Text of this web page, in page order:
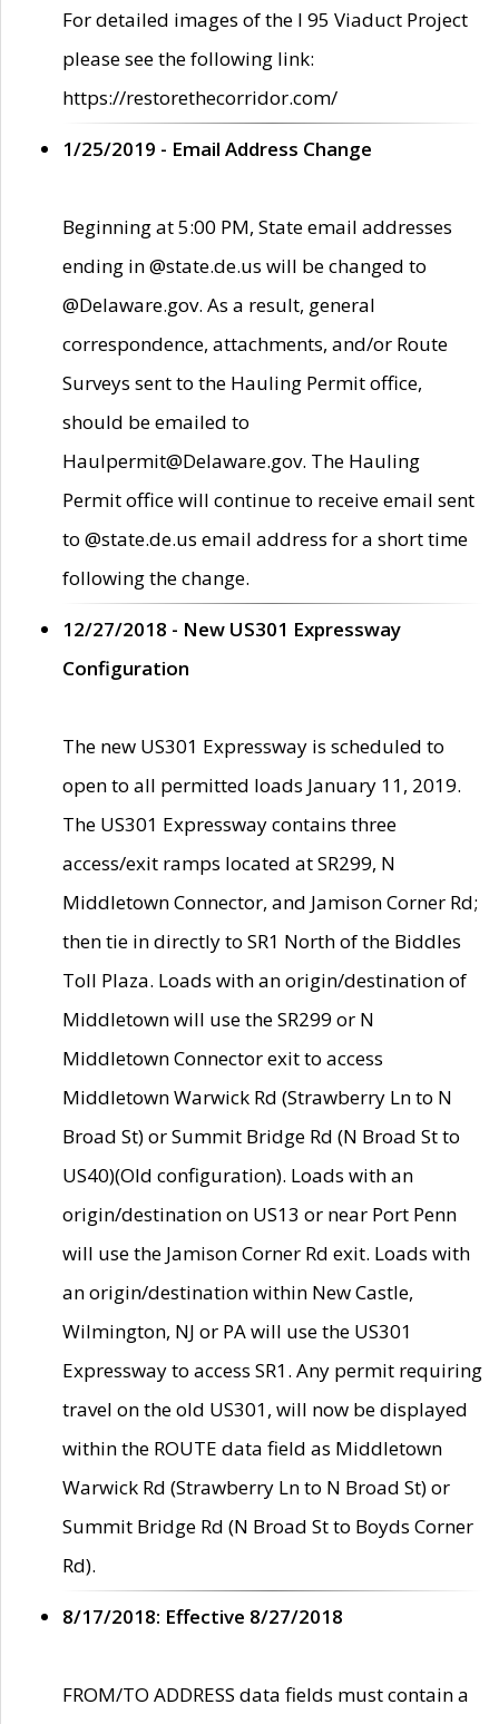
For detailed images of the I 95 Viaduct Project
please see the following link:
https://restorethecorridor.com/
1/25/2019 - Email Address Change
Beginning at 5:00 PM, State email addresses
ending in @state.de.us will be changed to
@Delaware.gov. As a result, general
correspondence, attachments, and/or Route
Surveys sent to the Hauling Permit office,
should be emailed to
Haulpermit@Delaware.gov. The Hauling
Permit office will continue to receive email sent
to @state.de.us email address for a short time
following the change.
12/27/2018 - New US301 Expressway
Configuration
The new US301 Expressway is scheduled to
open to all permitted loads January 11, 2019.
The US301 Expressway contains three
access/exit ramps located at SR299, N
Middletown Connector, and Jamison Corner Rd;
then tie in directly to SR1 North of the Biddles
Toll Plaza. Loads with an origin/destination of
Middletown will use the SR299 or N
Middletown Connector exit to access
Middletown Warwick Rd (Strawberry Ln to N
Broad St) or Summit Bridge Rd (N Broad St to
US40)(Old configuration). Loads with an
origin/destination on US13 or near Port Penn
will use the Jamison Corner Rd exit. Loads with
an origin/destination within New Castle,
Wilmington, NJ or PA will use the US301
Expressway to access SR1. Any permit requiring
travel on the old US301, will now be displayed
within the ROUTE data field as Middletown
Warwick Rd (Strawberry Ln to N Broad St) or
Summit Bridge Rd (N Broad St to Boyds Corner
Rd).
8/17/2018: Effective 8/27/2018
FROM/TO ADDRESS data fields must contain a